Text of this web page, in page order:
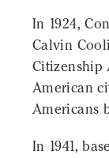
In 1924,
Calvin
Citizenship
American
Americans
In 1941,